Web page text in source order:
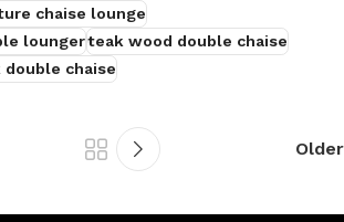
chaise lounge
loungerteak wood double chaise
chaise
Older